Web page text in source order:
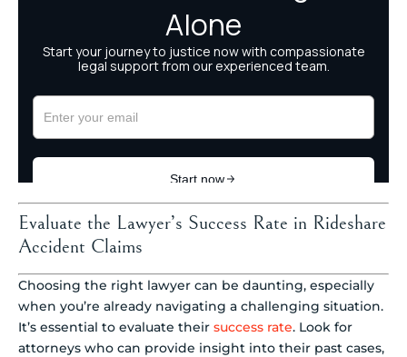
Evaluate the Lawyer’s Success Rate in Rideshare
Accident Claims
Choosing the right lawyer can be daunting, especially
when you’re already navigating a challenging situation.
It’s essential to evaluate their success rate. Look for
attorneys who can provide insight into their past cases,